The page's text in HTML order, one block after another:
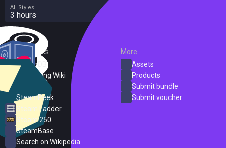
All Styles
3 hours
External Links
SteamDB
PC Gaming Wiki
SteamPeek
Steam Ladder
Steam 250
SteamBase
Search on Wikipedia
More
Assets
Products
Submit bundle
Submit voucher